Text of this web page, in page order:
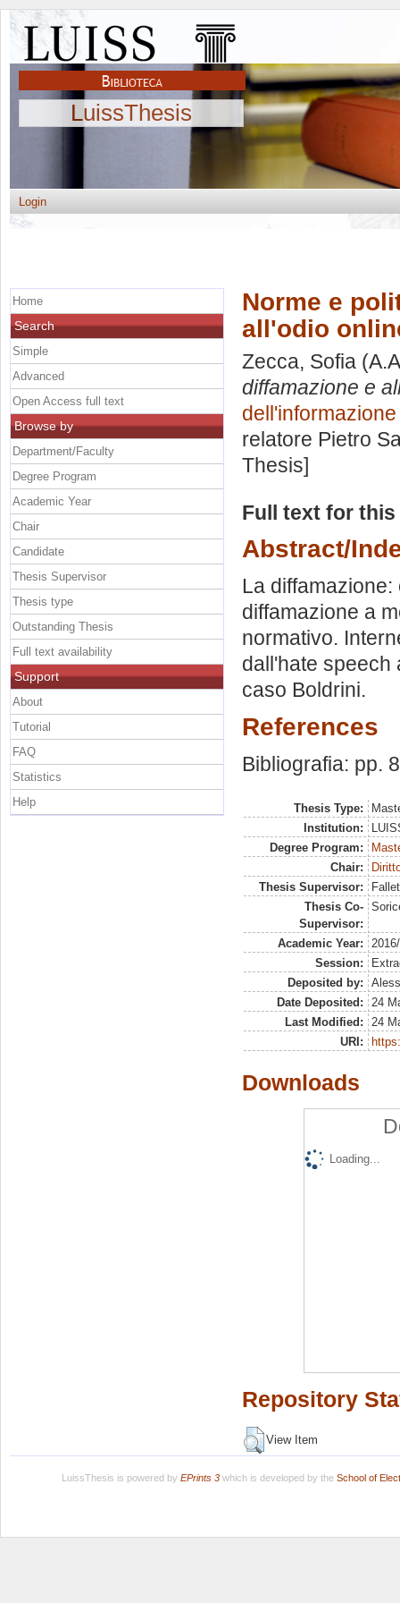
LuissThesis
Login
Norme e
all'odio
Zecca, Sofia
diffamazione e
relatore Pietro
Thesis]
Full text for
Abstract/
La
diffamazione a
normativo.
dall'hate speech
caso Boldrini.
References
Bibliografia: pp.
Thesis Type:
Institution:
Degree Program:
Chair:
Thesis Supervisor:
Thesis Co-
Supervisor:
Academic Year:
Session:
Deposited by:
Date Deposited:
24
Last Modified:
24
URI:
Downloads
Loading...
Repository
View Item
Home
Search
Simple
Advanced
Open Access full text
Browse by
Department/Faculty
Degree Program
Academic Year
Chair
Candidate
Thesis Supervisor
Thesis type
Outstanding Thesis
Full text availability
Support
About
Tutorial
FAQ
Statistics
Help
LuissThesis is powered by EPrints 3which is developed by the School of